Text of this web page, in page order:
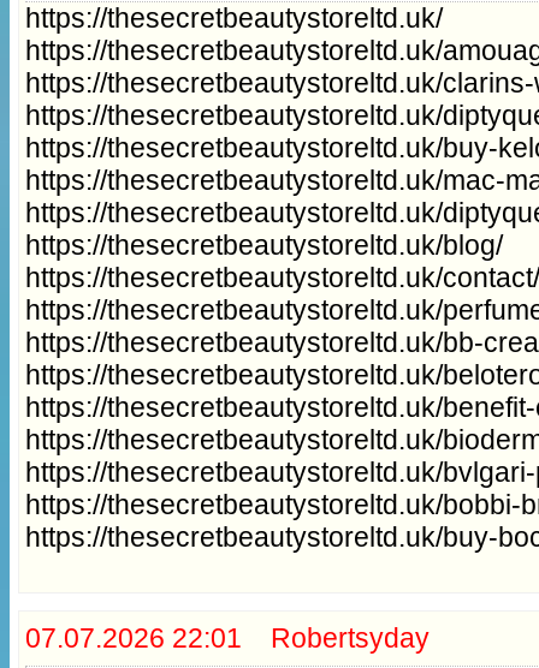
https://thesecretbeautystoreltd.uk/
https://thesecretbeautystoreltd.uk/
https://thesecretbeautystoreltd.uk/
https://thesecretbeautystoreltd.uk/
https://thesecretbeautystoreltd.uk/buy-
https://thesecretbeautystoreltd.uk/mac-
https://thesecretbeautystoreltd.uk/
https://thesecretbeautystoreltd.uk/blog/
https://thesecretbeautystoreltd.uk/contact/
https://thesecretbeautystoreltd.uk/
https://thesecretbeautystoreltd.uk/bb-
https://thesecretbeautystoreltd.uk/
https://thesecretbeautystoreltd.uk/
https://thesecretbeautystoreltd.uk/
https://thesecretbeautystoreltd.uk/
https://thesecretbeautystoreltd.uk/bobbi-
https://thesecretbeautystoreltd.uk/buy-
07.07.2026 22:01 Robertsyday